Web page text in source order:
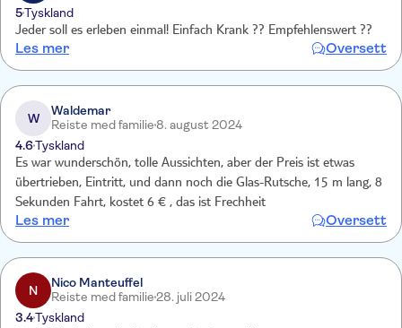
5Tyskland
Jeder soll es erleben einmal! Einfach Krank ?? Empfehlenswert ??
Les mer Oversett
W
Waldemar
Reiste med familie 8. august 2024
4.6Tyskland
Es war wunderschön, tolle Aussichten, aber der Preis ist etwas
übertrieben, Eintritt, und dann noch die Glas-Rutsche, 15 m lang, 8
Sekunden Fahrt, kostet 6 € , das ist Frechheit
Les mer Oversett
N
Nico Manteuffel
Reiste med familie28. juli 2024
3.4Tyskland